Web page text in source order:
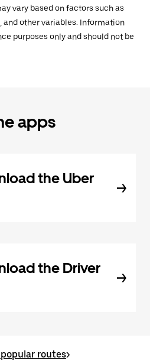
vary based on factors such as
other variables. Information
purposes only and should not be
apps
the Uber
the Driver
routes>